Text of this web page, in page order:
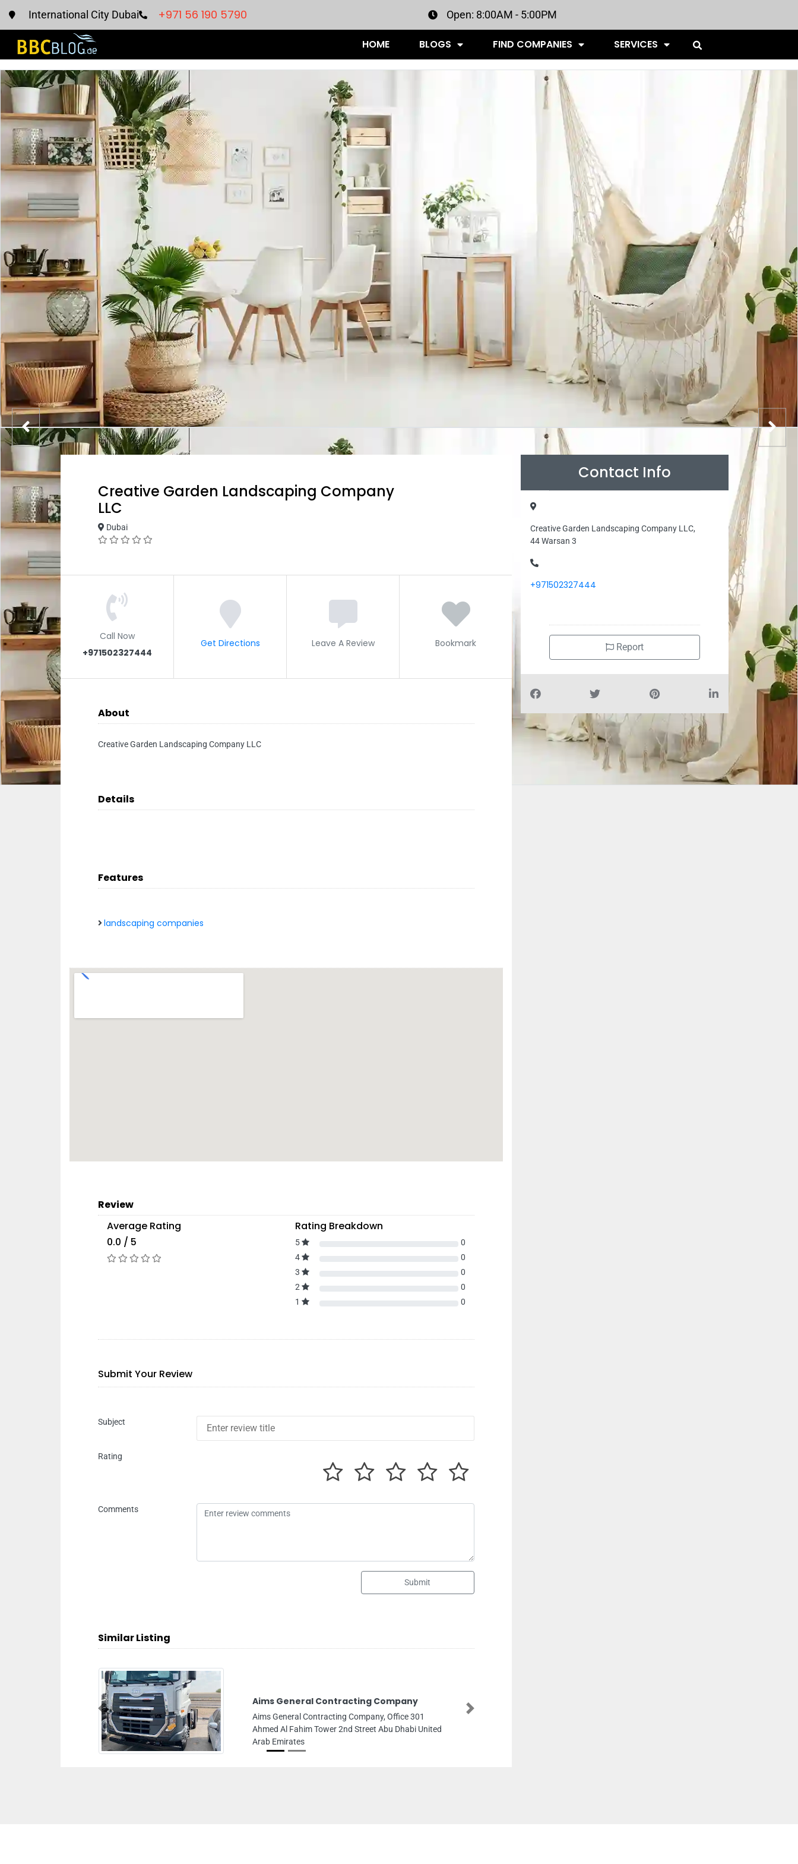
International City Dubai +971 56 190 5790 Open: 8:00AM - 5:00PM
HOME BLOGS FIND COMPANIES SERVICES
Creative Garden Landscaping Company
LLC
Dubai
Call Now
+971502327444
Get Directions Leave A Review Bookmark
About
Creative Garden Landscaping Company LLC
Details
Features
landscaping companies
Review
Average Rating
0.0 / 5
Rating Breakdown
5
0
4
0
3
0
2
0
1
0
Submit Your Review
Subject
Rating
Comments
Submit
Similar Listing
Aims General Contracting Company
Aims General Contracting Company, Office 301
Ahmed Al Fahim Tower 2nd Street Abu Dhabi United
Arab Emirates
Previous Next
Contact Info
Creative Garden Landscaping Company LLC,
44 Warsan 3
+971502327444
Report